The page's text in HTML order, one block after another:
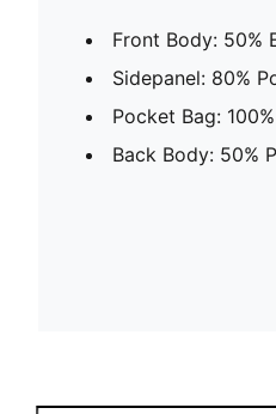
Front Body: 50%
Sidepanel: 80%
Pocket Bag:
Back Body: 50%